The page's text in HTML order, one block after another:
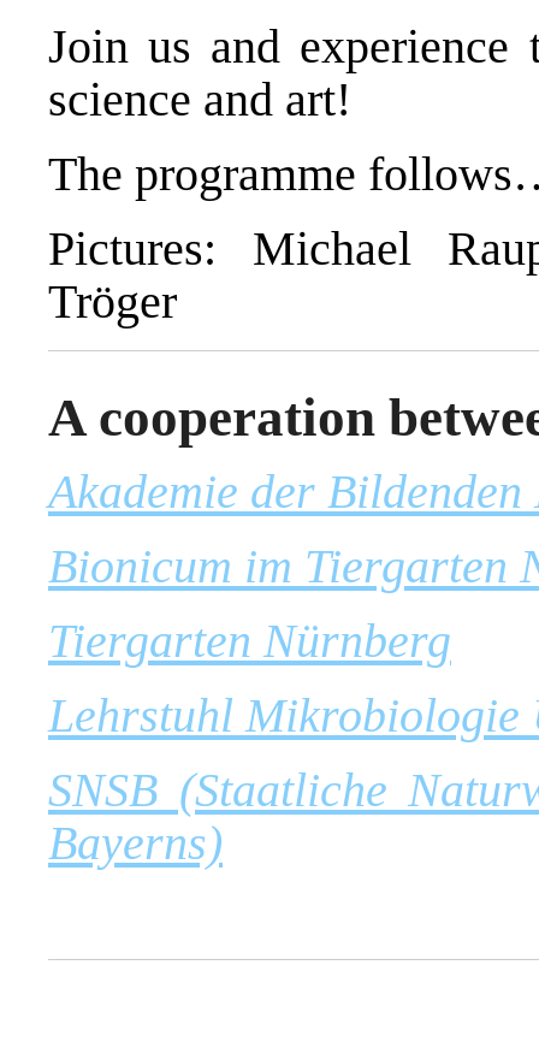
Join us and experience
science and art!
The programme
Pictures: Michael
Tröger
A cooperation
Akademie der
Bionicum im Tiergarten
Tiergarten Nürnberg
Lehrstuhl Mikrobiologie
SNSB (Staatliche
Bayerns)